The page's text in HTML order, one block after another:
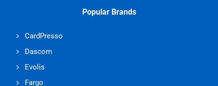
Popular Brands
CardPresso
Dascom
Evolis
Fargo